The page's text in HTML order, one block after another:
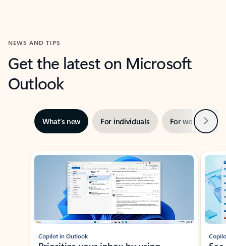
NEWS AND TIPS
Get the latest on Microsoft
Outlook
What’s new For individuals For work Next
Showing slide 1 of 3
Copilot in Outlook